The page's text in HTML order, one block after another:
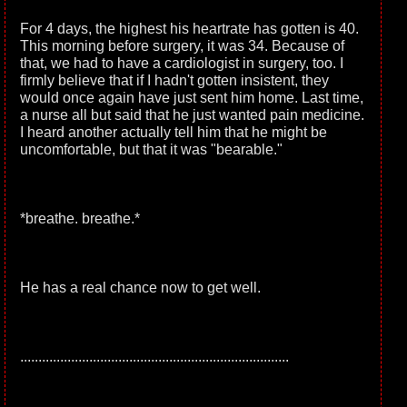
For 4 days, the highest his heartrate has gotten is 40.
This morning before surgery, it was 34. Because of
that, we had to have a cardiologist in surgery, too. I
firmly believe that if I hadn't gotten insistent, they
would once again have just sent him home. Last time,
a nurse all but said that he just wanted pain medicine.
I heard another actually tell him that he might be
uncomfortable, but that it was "bearable."
*breathe. breathe.*
He has a real chance now to get well.
..........................................................................